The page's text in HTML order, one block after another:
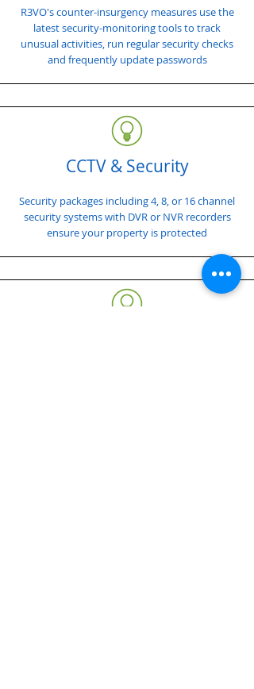
R3VO's counter-insurgency measures use the
latest security-monitoring tools to track
unusual activities, run regular security checks
and frequently update passwords
CCTV & Security
Security packages including 4, 8, or 16 channel
security systems with DVR or NVR recorders
ensure your property is protected